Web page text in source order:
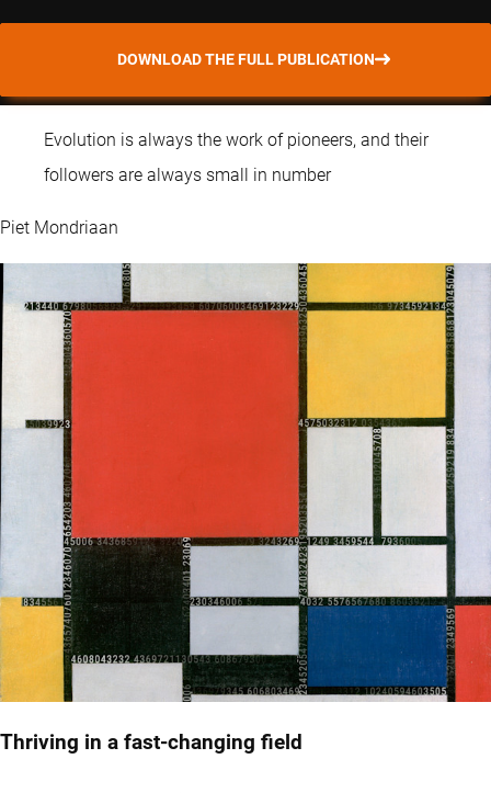
DOWNLOAD THE FULL PUBLICATION
Evolution is always the work of pioneers, and their
followers are always small in number
Piet Mondriaan
Thriving in a fast-changing field